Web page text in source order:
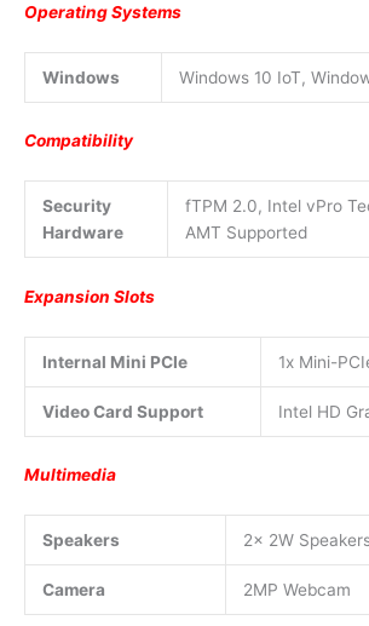
Operating Systems
Windows Windows 10 IoT,
Compatibility
Security
Hardware
fTPM 2.0, Intel vPro
AMT Supported
Expansion Slots
Internal Mini PCIe 1x Mini-
Video Card Support Intel HD
Multimedia
Speakers 2x 2W
Camera 2MP Webcam